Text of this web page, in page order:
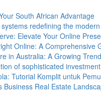
South African Advantage
redefining the
Elevate Your Online
Online: A Comprehensive
in Australia: A Growing Trend
of sophisticated
Tutorial Komplit untuk
Business Real Estate